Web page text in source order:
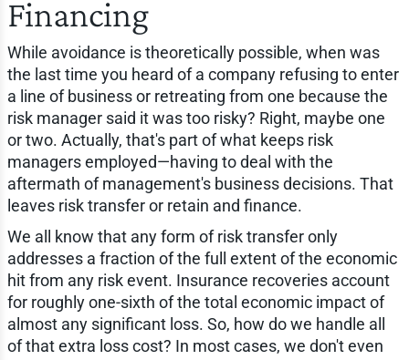
Financing
While avoidance is theoretically possible, when was
the last time you heard of a company refusing to enter
a line of business or retreating from one because the
risk manager said it was too risky? Right, maybe one
or two. Actually, that's part of what keeps risk
managers employed—having to deal with the
aftermath of management's business decisions. That
leaves risk transfer or retain and finance.
We all know that any form of risk transfer only
addresses a fraction of the full extent of the economic
hit from any risk event. Insurance recoveries account
for roughly one-sixth of the total economic impact of
almost any significant loss. So, how do we handle all
of that extra loss cost? In most cases, we don't even